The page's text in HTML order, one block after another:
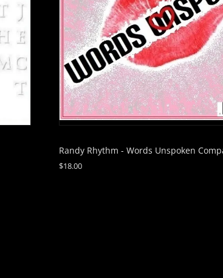
Randy Rhythm - Words Unspoken
$18.00